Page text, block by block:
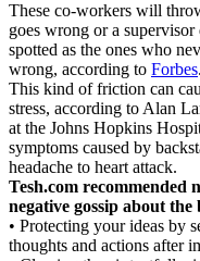
These co-workers will
goes wrong or a
spotted as the ones who
wrong, according to Forbes.
This kind of friction can
stress, according to Alan
at the Johns Hopkins
symptoms caused by
headache to heart attack.
Tesh.com recommended
negative gossip about
• Protecting your ideas by
thoughts and actions after